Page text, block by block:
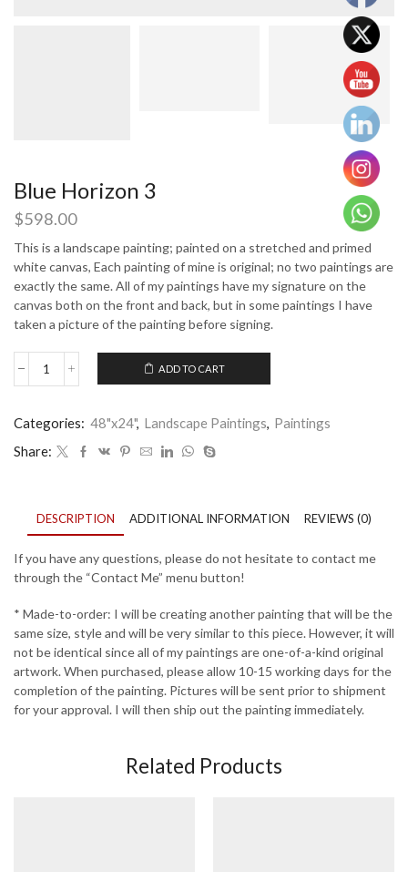
Blue Horizon 3
$598.00
This is a landscape painting; painted on a stretched and primed
white canvas, Each painting of mine is original; no two paintings are
exactly the same. All of my paintings have my signature on the
canvas both on the front and back, but in some paintings I have
taken a picture of the painting before signing.
Blue
quantity
ADD TO CART
Categories: 48"x24", Landscape Paintings Paintings
Share:
DESCRIPTION ADDITIONAL INFORMATION REVIEWS (0)
If you have any questions, please do not hesitate to contact me
through the “Contact Me” menu button!
* Made-to-order: I will be creating another painting that will be the
same size, style and will be very similar to this piece. However, it will
not be identical since all of my paintings are one-of-a-kind original
artwork. When purchased, please allow 10-15 working days for the
completion of the painting. Pictures will be sent prior to shipment
for your approval. I will then ship out the painting immediately.
Related Products